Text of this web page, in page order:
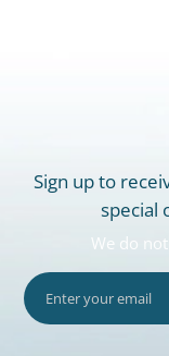
Sign up to
special
We do